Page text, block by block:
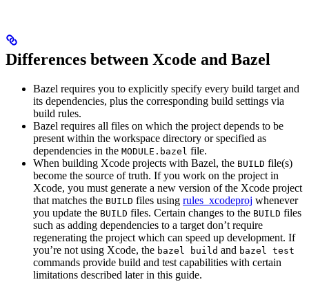
Differences between Xcode and Bazel
Bazel requires you to explicitly specify every build target and
its dependencies, plus the corresponding build settings via
build rules.
Bazel requires all files on which the project depends to be
present within the workspace directory or specified as
dependencies in the MODULE.bazel file.
When building Xcode projects with Bazel, the BUILD file(s)
become the source of truth. If you work on the project in
Xcode, you must generate a new version of the Xcode project
that matches the BUILD files using rules_xcodeproj whenever
you update the BUILD files. Certain changes to the BUILD files
such as adding dependencies to a target don’t require
regenerating the project which can speed up development. If
you’re not using Xcode, the bazel build and bazel test
commands provide build and test capabilities with certain
limitations described later in this guide.